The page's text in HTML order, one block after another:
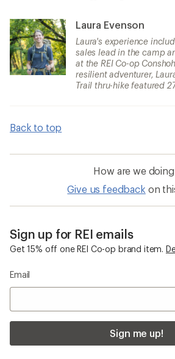
Laura Evenson
Laura's experience
sales lead in the camp
at the REI Co-op
resilient adventurer,
Trail thru-hike featured
Back to top
How are we
Give us feedback on
Sign up for REI emails
Get 15% off one REI Co-op brand item.
Email
Sign me up!